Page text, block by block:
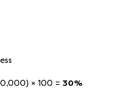
× 100 = 30%